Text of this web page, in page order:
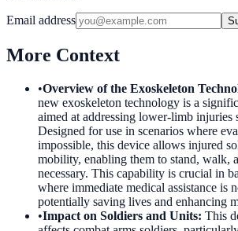
Email address
More Context
•Overview of the Exoskeleton
new exoskeleton technology is a
aimed at addressing lower-limb injuries
Designed for use in scenarios where
impossible, this device allows injured
mobility, enabling them to stand, walk,
necessary. This capability is crucial in
where immediate medical assistance is
potentially saving lives and enhancing
•Impact on Soldiers and Units: This